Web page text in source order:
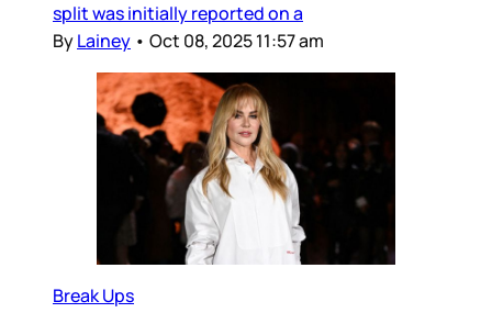
split was initially reported on a
ByLainey • Oct 08, 2025 11:57 am
Break Ups